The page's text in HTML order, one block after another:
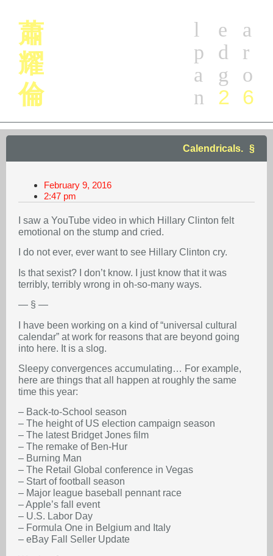
蕭
耀
倫
a
r
o
6
e
d
g
2
l
p
a
n
Calendricals.
February 9, 2016
2:47 pm
I saw a YouTube video in which Hillary Clinton felt
emotional on the stump and cried.
I do not ever, ever want to see Hillary Clinton cry.
Is that sexist? I don’t know. I just know that it was
terribly, terribly wrong in oh-so-many ways.
— § —
I have been working on a kind of “universal cultural
calendar” at work for reasons that are beyond going
into here. It is a slog.
Sleepy convergences accumulating… For example,
here are things that all happen at roughly the same
time this year:
– Back-to-School season
– The height of US election campaign season
– The latest Bridget Jones film
– The remake of Ben-Hur
– Burning Man
– The Retail Global conference in Vegas
– Start of football season
– Major league baseball pennant race
– Apple’s fall event
– U.S. Labor Day
– Formula One in Belgium and Italy
– eBay Fall Seller Update